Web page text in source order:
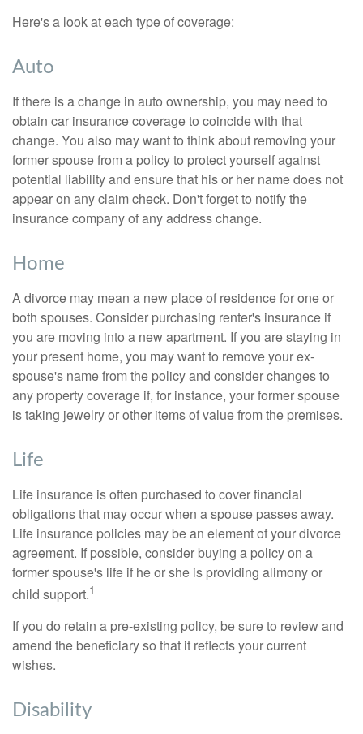
Here's a look at each type of coverage:
Auto
If there is a change in auto ownership, you may need to
obtain car insurance coverage to coincide with that
change. You also may want to think about removing your
former spouse from a policy to protect yourself against
potential liability and ensure that his or her name does not
appear on any claim check. Don't forget to notify the
insurance company of any address change.
Home
A divorce may mean a new place of residence for one or
both spouses. Consider purchasing renter's insurance if
you are moving into a new apartment. If you are staying in
your present home, you may want to remove your ex-
spouse's name from the policy and consider changes to
any property coverage if, for instance, your former spouse
is taking jewelry or other items of value from the premises.
Life
Life insurance is often purchased to cover financial
obligations that may occur when a spouse passes away.
Life insurance policies may be an element of your divorce
agreement. If possible, consider buying a policy on a
former spouse's life if he or she is providing alimony or
child support.1
If you do retain a pre-existing policy, be sure to review and
amend the beneficiary so that it reflects your current
wishes.
Disability